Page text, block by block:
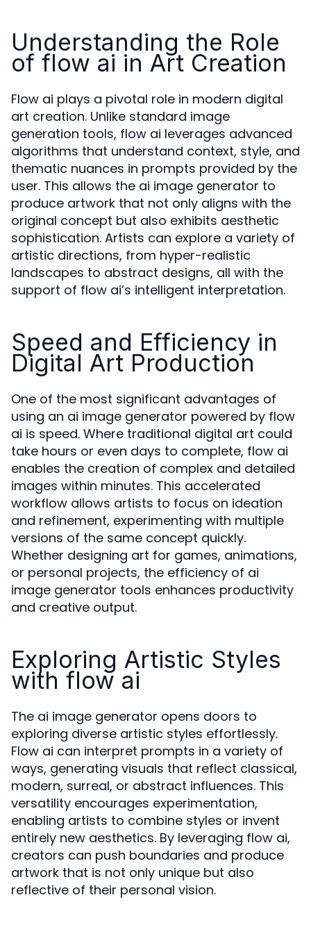
Understanding the Role
of flow ai in Art Creation
Flow ai plays a pivotal role in modern digital
art creation. Unlike standard image
generation tools, flow ai leverages advanced
algorithms that understand context, style, and
thematic nuances in prompts provided by the
user. This allows the ai image generator to
produce artwork that not only aligns with the
original concept but also exhibits aesthetic
sophistication. Artists can explore a variety of
artistic directions, from hyper-realistic
landscapes to abstract designs, all with the
support of flow ai’s intelligent interpretation.
Speed and Efficiency in
Digital Art Production
One of the most significant advantages of
using an ai image generator powered by flow
ai is speed. Where traditional digital art could
take hours or even days to complete, flow ai
enables the creation of complex and detailed
images within minutes. This accelerated
workflow allows artists to focus on ideation
and refinement, experimenting with multiple
versions of the same concept quickly.
Whether designing art for games, animations,
or personal projects, the efficiency of ai
image generator tools enhances productivity
and creative output.
Exploring Artistic Styles
with flow ai
The ai image generator opens doors to
exploring diverse artistic styles effortlessly.
Flow ai can interpret prompts in a variety of
ways, generating visuals that reflect classical,
modern, surreal, or abstract influences. This
versatility encourages experimentation,
enabling artists to combine styles or invent
entirely new aesthetics. By leveraging flow ai,
creators can push boundaries and produce
artwork that is not only unique but also
reflective of their personal vision.